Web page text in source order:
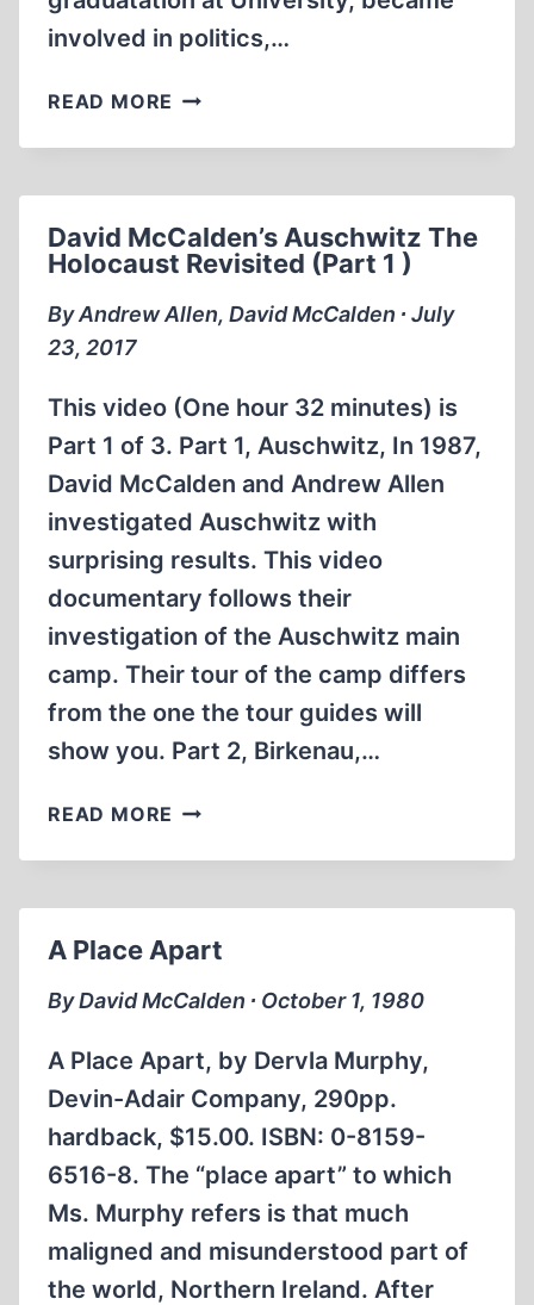
involved in politics,…
READ MORE DAVID
AND
AUSCHWITZ
–
1987
David McCalden’s Auschwitz The
Holocaust Revisited (Part 1 )
By Andrew Allen, David McCalden ∙ July
23, 2017
This video (One hour 32 minutes) is
Part 1 of 3. Part 1, Auschwitz, In 1987,
David McCalden and Andrew Allen
investigated Auschwitz with
surprising results. This video
documentary follows their
investigation of the Auschwitz main
camp. Their tour of the camp differs
from the one the tour guides will
show you. Part 2, Birkenau,…
READ MORE DAVID
AUSCHWITZ
REVISITED
(PART
1
A Place Apart
By David McCalden ∙ October 1, 1980
A Place Apart, by Dervla Murphy,
Devin-Adair Company, 290pp.
hardback, $15.00. ISBN: 0-8159-
6516-8. The “place apart” to which
Ms. Murphy refers is that much
maligned and misunderstood part of
the world, Northern Ireland. After